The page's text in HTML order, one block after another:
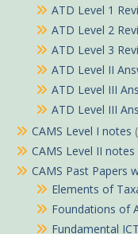
ATD Level 1
ATD Level 2
ATD Level 3
ATD Level II
ATD Level III
ATD Level III
CAMS Level I notes
CAMS Level II notes
CAMS Past Papers
Elements of
Foundations of
Fundamental